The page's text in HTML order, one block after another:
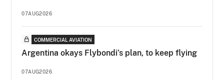
07AUG2026
COMMERCIAL AVIATION
Argentina okays Flybondi’s plan, to keep flying
07AUG2026